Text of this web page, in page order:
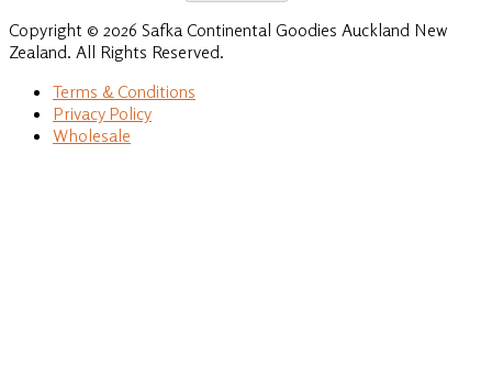
Copyright © 2026 Safka Continental Goodies Auckland New
Zealand. All Rights Reserved.
Terms & Conditions
Privacy Policy
Wholesale